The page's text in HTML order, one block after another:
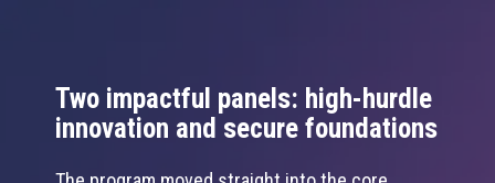
Two impactful panels: high-hurdle
innovation and secure foundations